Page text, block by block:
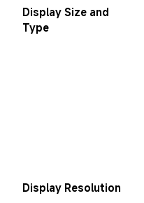
Display Size and
Type
Display Resolution